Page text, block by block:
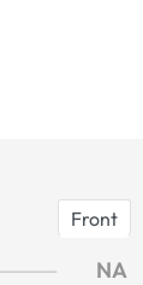
Front
NA